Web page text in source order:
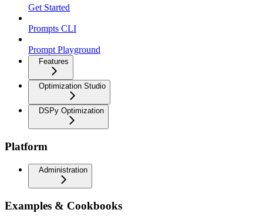
Get Started
Prompts CLI
Prompt Playground
Features
Optimization Studio
DSPy Optimization
Platform
Administration
Examples & Cookbooks